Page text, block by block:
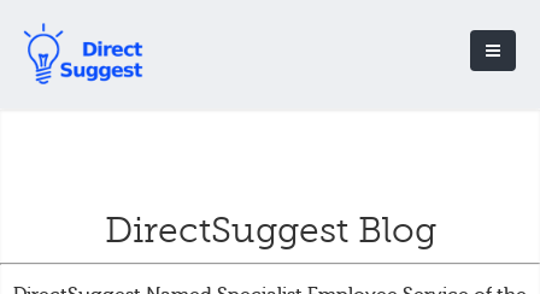
DirectSuggest Blog